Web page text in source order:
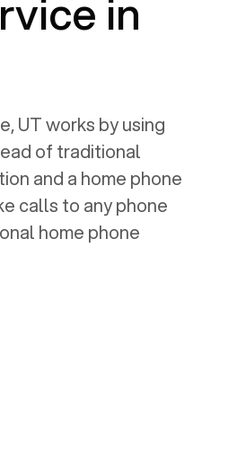
in
UTworks by using
of traditional
and a home phone
calls to any phone
home phone